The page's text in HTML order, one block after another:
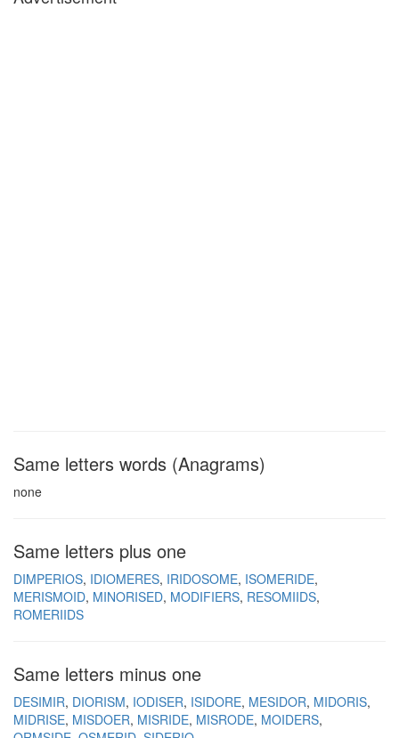
Same letters words (Anagrams)
none
Same letters plus one
DIMPERIOS IDIOMERES IRIDOSOME ISOMERIDE
MERISMOID MINORISED MODIFIERS RESOMIIDS
ROMERIIDS
Same letters minus one
DESIMIR DIORISM IODISER ISIDORE MESIDOR MIDORIS
MIDRISE MISDOER MISRIDE MISRODE MOIDERS